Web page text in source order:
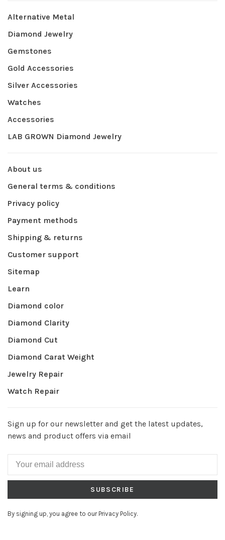
Alternative Metal
Diamond Jewelry
Gemstones
Gold Accessories
Silver Accessories
Watches
Accessories
LAB GROWN Diamond Jewelry
About us
General terms & conditions
Privacy policy
Payment methods
Shipping & returns
Customer support
Sitemap
Learn
Diamond color
Diamond Clarity
Diamond Cut
Diamond Carat Weight
Jewelry Repair
Watch Repair
Sign up for our newsletter and get the latest updates,
news and product offers via email
SUBSCRIBE
By signing up, you agree to our Privacy Policy.